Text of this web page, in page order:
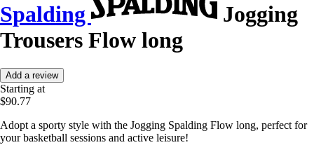
Spalding
Jogging
Trousers Flow long
Add a review
Starting at
$90.77
Adopt a sporty style with the Jogging Spalding Flow long, perfect for
your basketball sessions and active leisure!